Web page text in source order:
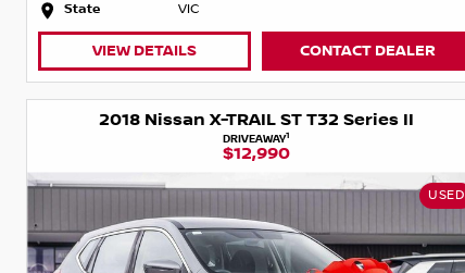
State
VIC
VIEW DETAILS CONTACT DEALER
2018 Nissan X-TRAIL ST T32 Series II
DRIVEAWAY1
$12,990
USED